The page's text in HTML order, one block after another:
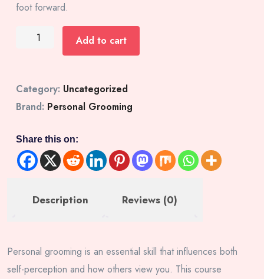
foot forward.
Add to cart
Category: Uncategorized
Brand: Personal Grooming
Share this on:
Description Reviews (0)
Personal grooming is an essential skill that influences both
self-perception and how others view you. This course